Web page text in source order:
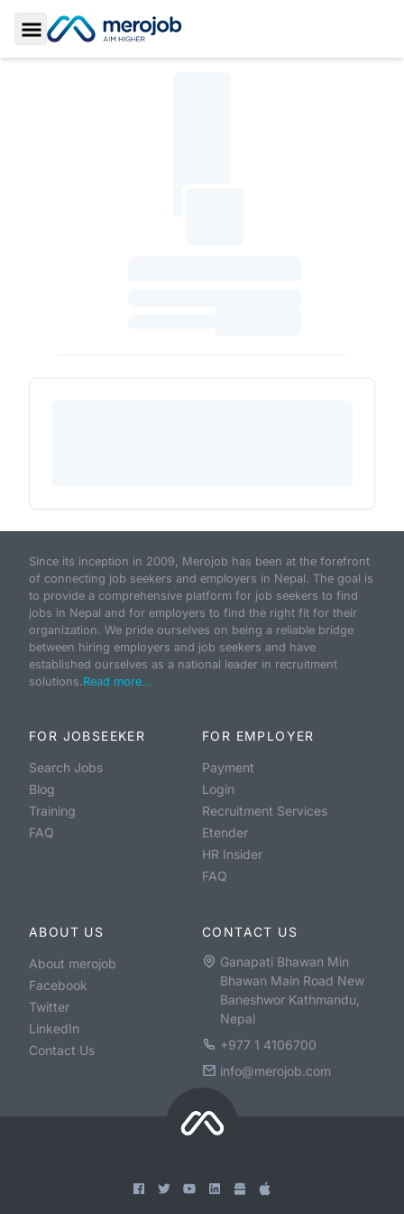
Toggle Sidebar
Since its inception in 2009, Merojob has been at the forefront
of connecting job seekers and employers in Nepal. The goal is
to provide a comprehensive platform for job seekers to find
jobs in Nepal and for employers to find the right fit for their
organization. We pride ourselves on being a reliable bridge
between hiring employers and job seekers and have
established ourselves as a national leader in recruitment
solutions.Read more...
FOR JOBSEEKER
Search Jobs
Blog
Training
FAQ
FOR EMPLOYER
Payment
Login
Recruitment Services
Etender
HR Insider
FAQ
ABOUT US
About merojob
Facebook
Twitter
LinkedIn
Contact Us
CONTACT US
Ganapati Bhawan Min
Bhawan Main Road New
Baneshwor Kathmandu,
Nepal
+977 1 4106700
info@merojob.com